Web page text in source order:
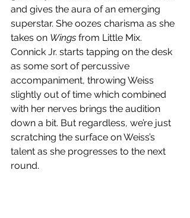
and gives the aura of an emerging
superstar. She oozes charisma as she
takes on Wings from Little Mix.
Connick Jr. starts tapping on the desk
as some sort of percussive
accompaniment, throwing Weiss
slightly out of time which combined
with her nerves brings the audition
down a bit. But regardless, we’re just
scratching the surface on Weiss’s
talent as she progresses to the next
round.